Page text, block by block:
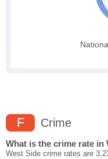
F Crime
What is the crime rate in
West Side crime rates are